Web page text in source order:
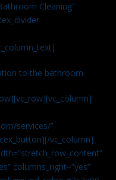
Cleaning”
to the bathroom.
services/”
vc_column]
columns_right=”yes”